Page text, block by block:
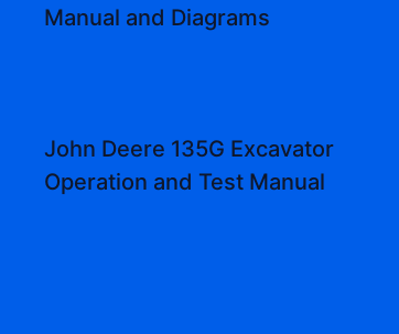
Manual and Diagrams
John Deere 135G Excavator
Operation and Test Manual